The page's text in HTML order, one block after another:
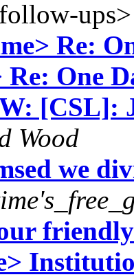
ups>
Re:
Re: One
[CSL]:
Wood
we